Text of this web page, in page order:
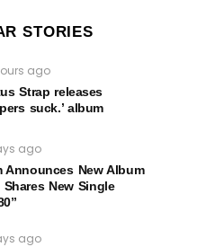
STORIES
ago
Strap releases
suck.’ album
ago
Announces New Album
Shares New Single
ago